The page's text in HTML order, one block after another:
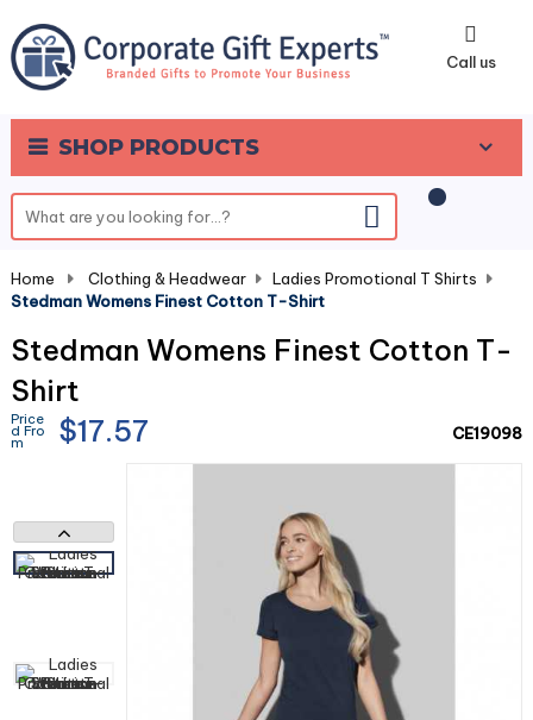
Call us
SHOP PRODUCTS
0
Home Clothing & Headwear Ladies Promotional T Shirts
Stedman Womens Finest Cotton T-Shirt
Stedman Womens Finest Cotton T-
Shirt
Price
d Fro
m $17.57 CE19098